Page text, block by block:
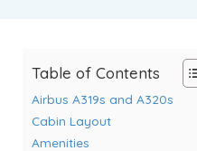
Table of Contents
Airbus A319s and A320s
Cabin Layout
Amenities